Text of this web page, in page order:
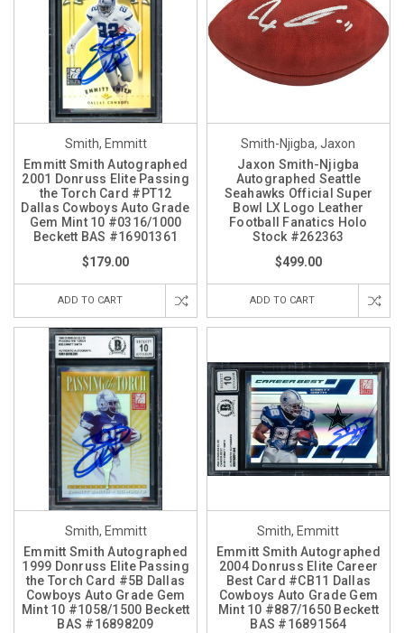
Smith, Emmitt
Emmitt Smith Autographed
2001 Donruss Elite Passing
the Torch Card #PT12
Dallas Cowboys Auto Grade
Gem Mint 10 #0316/1000
Beckett BAS #16901361
$179.00
ADD TO CART
Smith-Njigba, Jaxon
Jaxon Smith-Njigba
Autographed Seattle
Seahawks Official Super
Bowl LX Logo Leather
Football Fanatics Holo
Stock #262363
$499.00
ADD TO CART
Smith, Emmitt
Emmitt Smith Autographed
1999 Donruss Elite Passing
the Torch Card #5B Dallas
Cowboys Auto Grade Gem
Mint 10 #1058/1500 Beckett
BAS #16898209
Smith, Emmitt
Emmitt Smith Autographed
2004 Donruss Elite Career
Best Card #CB11 Dallas
Cowboys Auto Grade Gem
Mint 10 #887/1650 Beckett
BAS #16891564